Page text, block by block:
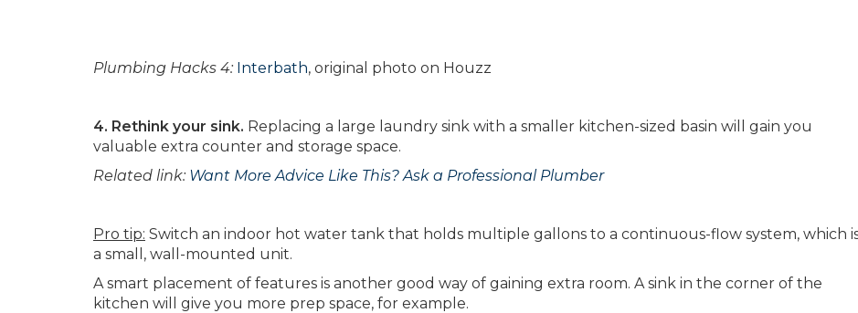
Plumbing Hacks 4: Interbath, original photo on Houzz
4. Rethink your sink. Replacing a large laundry sink with a smaller kitchen-sized basin will gain you
valuable extra counter and storage space.
Related link: Want More Advice Like This? Ask a Professional Plumber
Pro tip: Switch an indoor hot water tank that holds multiple gallons to a continuous-flow system, which
a small, wall-mounted unit.
A smart placement of features is another good way of gaining extra room. A sink in the corner of the
kitchen will give you more prep space, for example.